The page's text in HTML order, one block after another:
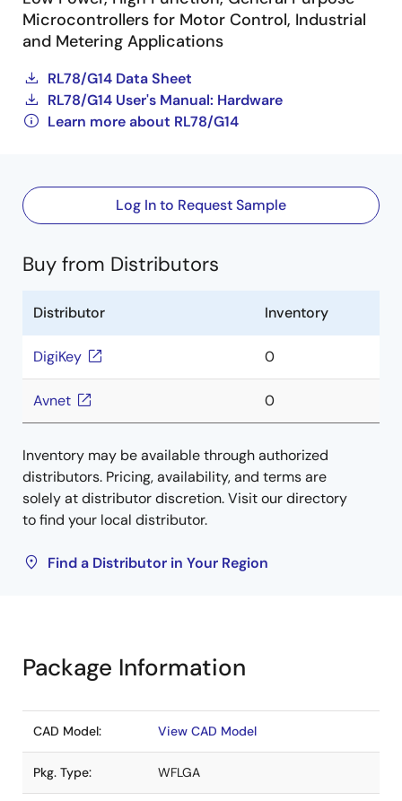
Microcontrollers for Motor Control, Industrial
and Metering Applications
RL78/G14 Data Sheet
RL78/G14 User's Manual: Hardware
Learn more about RL78/G14
Log In to Request Sample
Buy from Distributors
Distributor Inventory
DigiKey 0
Avnet 0
Inventory may be available through authorized
distributors. Pricing, availability, and terms are
solely at distributor discretion. Visit our directory
to find your local distributor.
Find a Distributor in Your Region
Package Information
CAD Model: View CAD Model
Pkg. Type: WFLGA